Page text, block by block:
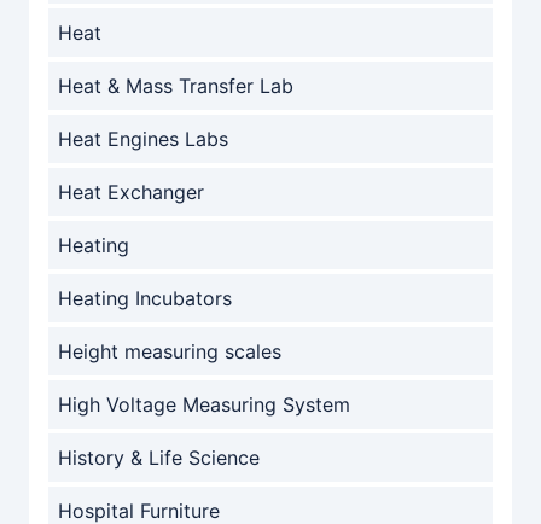
Heat
Heat & Mass Transfer Lab
Heat Engines Labs
Heat Exchanger
Heating
Heating Incubators
Height measuring scales
High Voltage Measuring System
History & Life Science
Hospital Furniture